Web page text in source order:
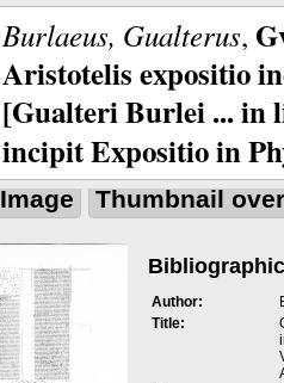
Burlaeus, Gualterus,
Aristotelis expositio
[Gualteri Burlei ... in
incipit Expositio in
Image Thumbnail
Author:
Title: